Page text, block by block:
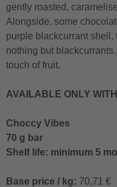
gently roasted,
Alongside, some
purple blackcurrant
nothing but
touch of fruit.
AVAILABLE ONLY
Choccy Vibes
70 g bar
Shelf life: minimum 5
Base price / kg: 70,71 €